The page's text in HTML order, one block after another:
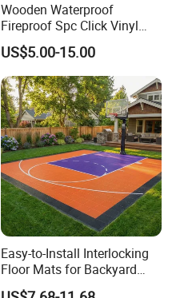
Wooden Waterproof
Fireproof Spc Click Vinyl
Plank Flooring
US$5.00-15.00
Easy-to-Install Interlocking
Floor Mats for Backyard
Basketball Court with DIY